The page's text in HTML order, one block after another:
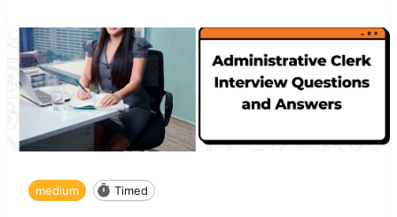
medium Timed